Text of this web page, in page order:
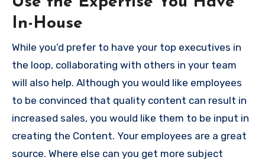
In-House
While you’d prefer to have your top executives in
the loop, collaborating with others in your team
will also help. Although you would like employees
to be convinced that quality content can result in
increased sales, you would like them to be input in
creating the Content. Your employees are a great
source. Where else can you get more subject